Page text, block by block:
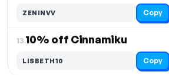
ZENINVV Copy
13.10% off Cinnamiku
LISBETH10 Copy